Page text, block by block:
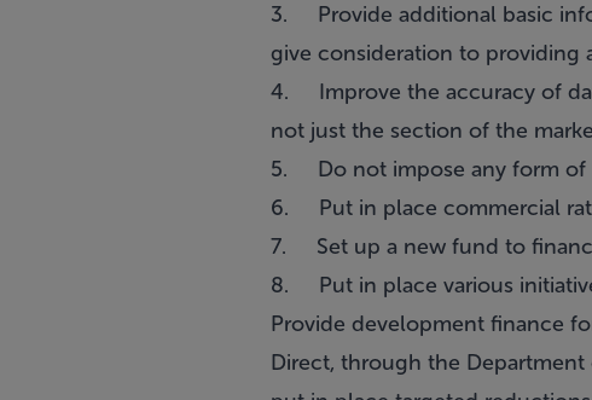
3. Provide additional basic
give consideration to providing
4. Improve the accuracy of
not just the section of the
5. Do not impose any form of
6. Put in place commercial
7. Set up a new fund to
8. Put in place various
Provide development finance
Direct, through the